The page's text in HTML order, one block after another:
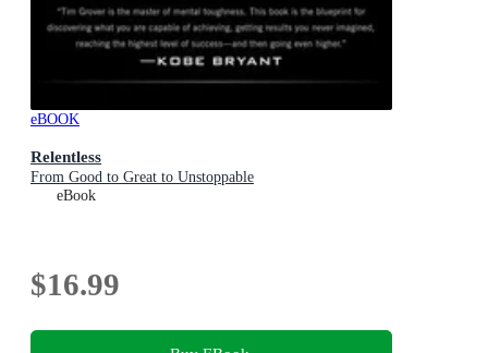
eBOOK
Relentless
From Good to Great to Unstoppable
eBook
$16.99